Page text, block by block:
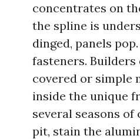
concentrates on
the spline is
dinged, panels
fasteners.
covered or simple
inside the unique
several seasons of
pit, stain the